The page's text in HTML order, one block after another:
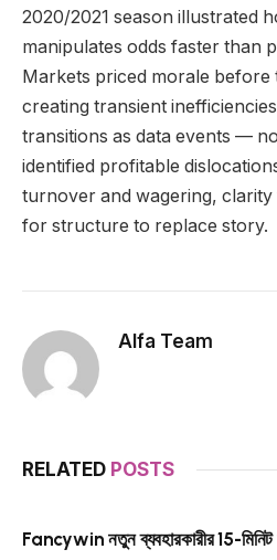
2020/2021 season illustrated
manipulates odds faster than
Markets priced morale before
creating transient
transitions as data events —
identified profitable
turnover and wagering,
for structure to replace story.
Alfa Team
RELATED POSTS
Fancywin নতুন ব্যবহারকারীর 15-মিনিট